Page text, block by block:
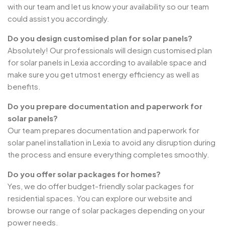
with our team and let us know your availability so our team
could assist you accordingly.
Do you design customised plan for solar panels?
Absolutely! Our professionals will design customised plan
for solar panels in Lexia according to available space and
make sure you get utmost energy efficiency as well as
benefits.
Do you prepare documentation and paperwork for
solar panels?
Our team prepares documentation and paperwork for
solar panel installation in Lexia to avoid any disruption during
the process and ensure everything completes smoothly.
Do you offer solar packages for homes?
Yes, we do offer budget-friendly solar packages for
residential spaces. You can explore our website and
browse our range of solar packages depending on your
power needs.